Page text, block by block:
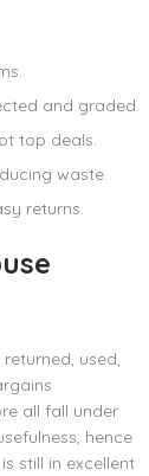
and graded.
top deals.
waste.
returns.
used,
all fall under
hence
still in excellent